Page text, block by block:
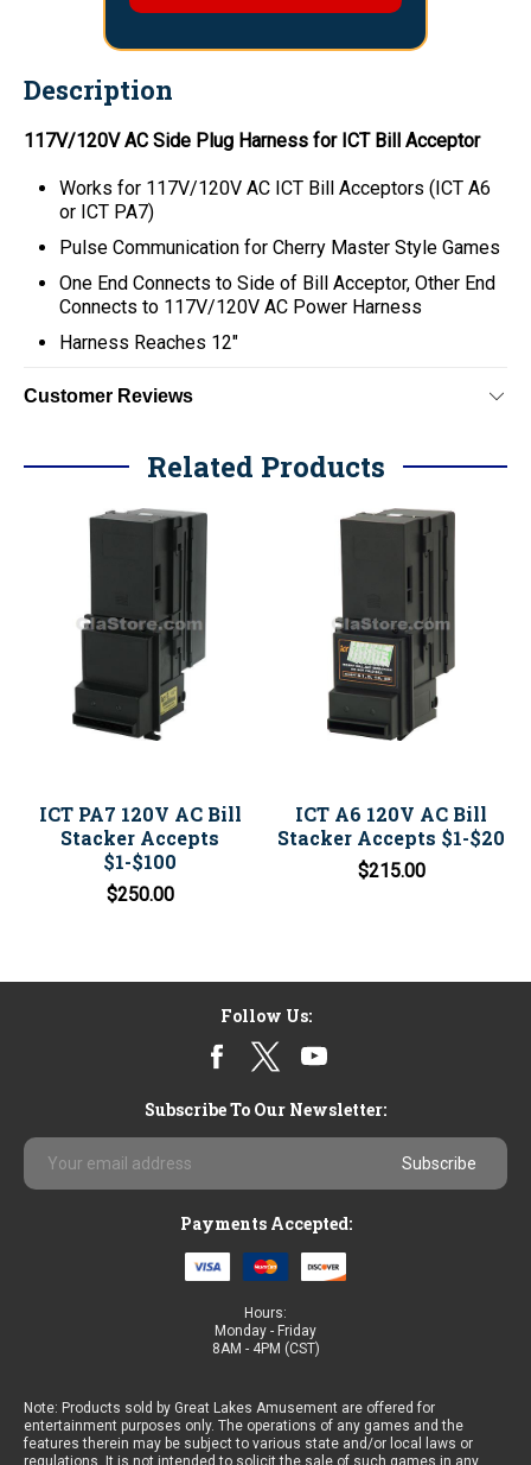
Description
117V/120V AC Side Plug Harness for ICT Bill Acceptor
Works for 117V/120V AC ICT Bill Acceptors (ICT A6
or ICT PA7)
Pulse Communication for Cherry Master Style Games
One End Connects to Side of Bill Acceptor, Other End
Connects to 117V/120V AC Power Harness
Harness Reaches 12"
Customer Reviews
Related Products
ICT PA7 120V AC Bill
Stacker Accepts
$1-$100
$250.00
ICT A6 120V AC Bill
Stacker Accepts $1-$20
$215.00
Follow Us:
Subscribe To Our Newsletter:
Email
Address
Payments Accepted:
Hours:
Monday - Friday
8AM - 4PM (CST)
Note: Products sold by Great Lakes Amusement are offered for
entertainment purposes only. The operations of any games and the
features therein may be subject to various state and/or local laws or
regulations. It is not intended to solicit the sale of such games in any